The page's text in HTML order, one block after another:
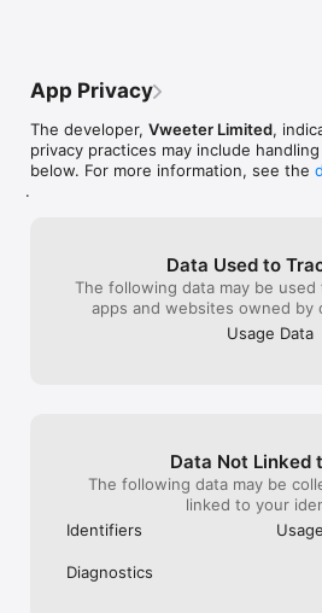
App Privacy
The developer, Vweeter Limited,
privacy practices may include
below. For more information, see the
.
Data Used to
The following data may be
apps and websites owned by
Usage Data
Data Not Linked
The following data may be
linked to your
Identifiers
Diagnostics